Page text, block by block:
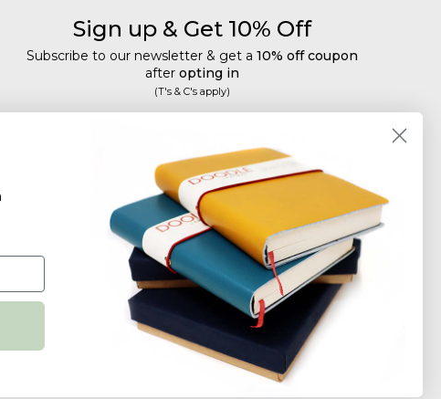
Sign up & Get 10% Off
Subscribe to our newsletter & get a 10% off coupon
after opting in
(T's & C's apply)
Tailored discounts, special offers and new product
details.
Deliberately infrequent so as not to annoy!